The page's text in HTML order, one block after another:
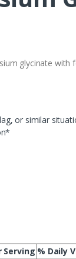
glycinate with
or similar
Serving % Daily